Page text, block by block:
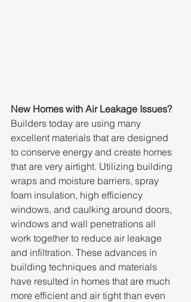
New Homes with Air Leakage Issues?
Builders today are using many
excellent materials that are designed
to conserve energy and create homes
that are very airtight. Utilizing building
wraps and moisture barriers, spray
foam insulation, high efficiency
windows, and caulking around doors,
windows and wall penetrations all
work together to reduce air leakage
and infiltration. These advances in
building techniques and materials
have resulted in homes that are much
more efficient and air tight than even